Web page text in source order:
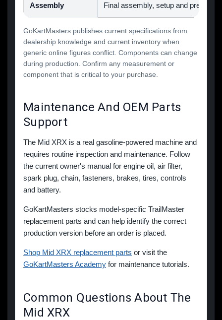
Assembly Final assembly, setup and pre-ride
GoKartMasters publishes current specifications from
dealership knowledge and current inventory when
generic online figures conflict. Components can change
during production. Confirm any measurement or
component that is critical to your purchase.
Maintenance And OEM Parts
Support
The Mid XRX is a real gasoline-powered machine and
requires routine inspection and maintenance. Follow
the current owner's manual for engine oil, air filter,
spark plug, chain, fasteners, brakes, tires, controls
and battery.
GoKartMasters stocks model-specific TrailMaster
replacement parts and can help identify the correct
production version before an order is placed.
Shop Mid XRX replacement parts or visit the
GoKartMasters Academy for maintenance tutorials.
Common Questions About The
Mid XRX